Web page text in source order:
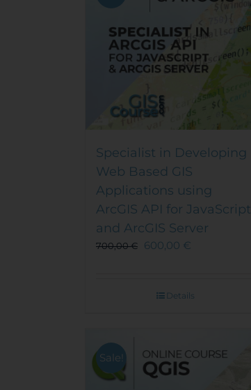
Specialist in Developing
Web Based GIS
Applications using
ArcGIS API for JavaScript
and ArcGIS Server
700,00€ 600,00 €
Details
Sale!